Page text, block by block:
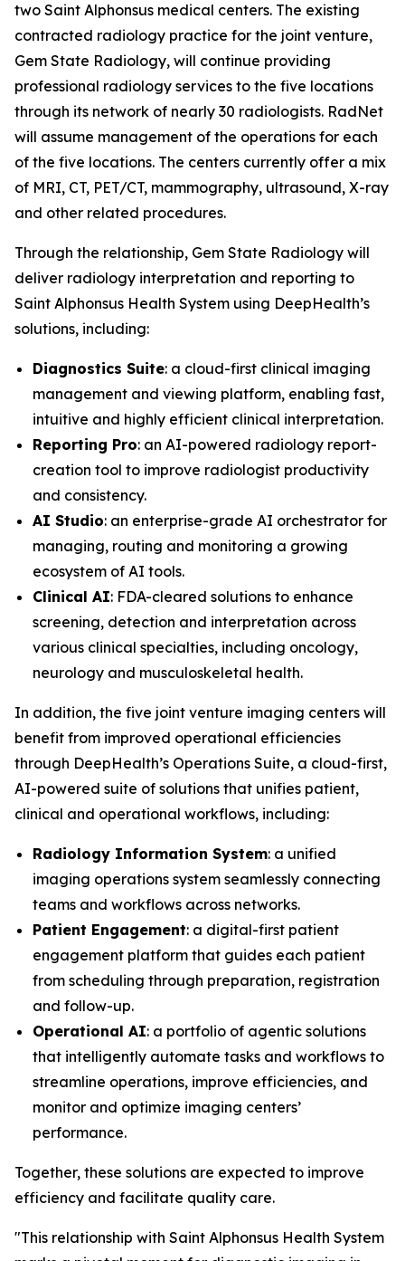
two Saint Alphonsus medical centers. The existing
contracted radiology practice for the joint venture,
Gem State Radiology, will continue providing
professional radiology services to the five locations
through its network of nearly 30 radiologists. RadNet
will assume management of the operations for each
of the five locations. The centers currently offer a mix
of MRI, CT, PET/CT, mammography, ultrasound, X-ray
and other related procedures.
Through the relationship, Gem State Radiology will
deliver radiology interpretation and reporting to
Saint Alphonsus Health System using DeepHealth’s
solutions, including:
Diagnostics Suite: a cloud-first clinical imaging
management and viewing platform, enabling fast,
intuitive and highly efficient clinical interpretation.
Reporting Pro: an AI-powered radiology report-
creation tool to improve radiologist productivity
and consistency.
AI Studio: an enterprise-grade AI orchestrator for
managing, routing and monitoring a growing
ecosystem of AI tools.
Clinical AI: FDA-cleared solutions to enhance
screening, detection and interpretation across
various clinical specialties, including oncology,
neurology and musculoskeletal health.
In addition, the five joint venture imaging centers will
benefit from improved operational efficiencies
through DeepHealth’s Operations Suite, a cloud-first,
AI-powered suite of solutions that unifies patient,
clinical and operational workflows, including:
Radiology Information System: a unified
imaging operations system seamlessly connecting
teams and workflows across networks.
Patient Engagement: a digital-first patient
engagement platform that guides each patient
from scheduling through preparation, registration
and follow-up.
Operational AI: a portfolio of agentic solutions
that intelligently automate tasks and workflows to
streamline operations, improve efficiencies, and
monitor and optimize imaging centers’
performance.
Together, these solutions are expected to improve
efficiency and facilitate quality care.
"This relationship with Saint Alphonsus Health System